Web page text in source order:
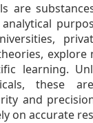
are
explore
learning.
these
and
on accurate